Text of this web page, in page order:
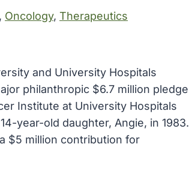
, Oncology, Therapeutics
and University Hospitals
philanthropic $6.7 million pledge
Institute at University Hospitals
year-old daughter, Angie, in 1983.
$5 million contribution for